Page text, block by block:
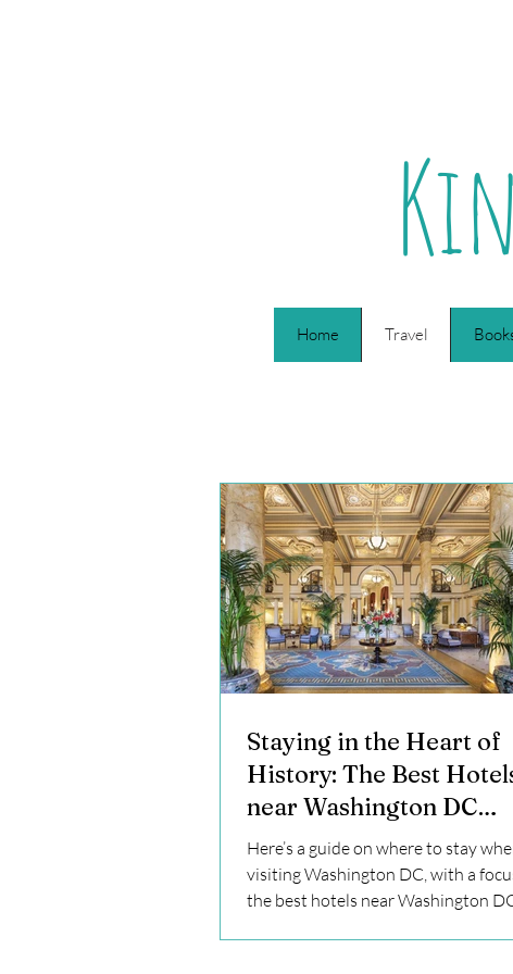
Home Travel
Staying in the Heart of
History: The Best
near Washington DC
Monuments and Where
Stay
Here’s a guide on where to stay
visiting Washington DC, with a
the best hotels near Washington